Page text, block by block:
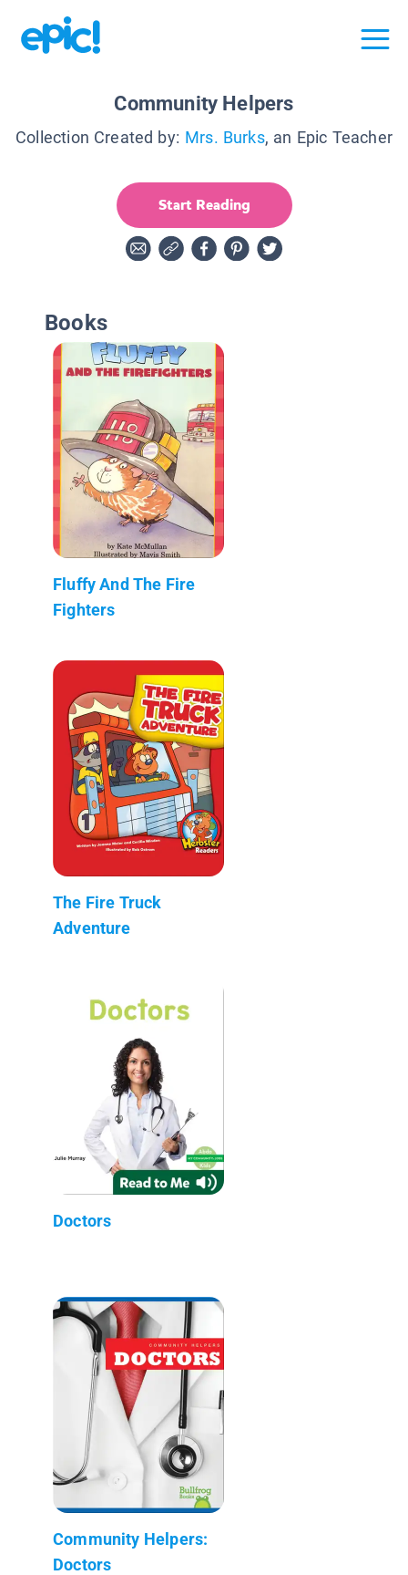
Community Helpers
Collection Created by: Mrs. Burks, an Epic Teacher
Start Reading
Books
Fluffy And The Fire
Fighters
The Fire Truck
Adventure
Doctors
Community Helpers:
Doctors